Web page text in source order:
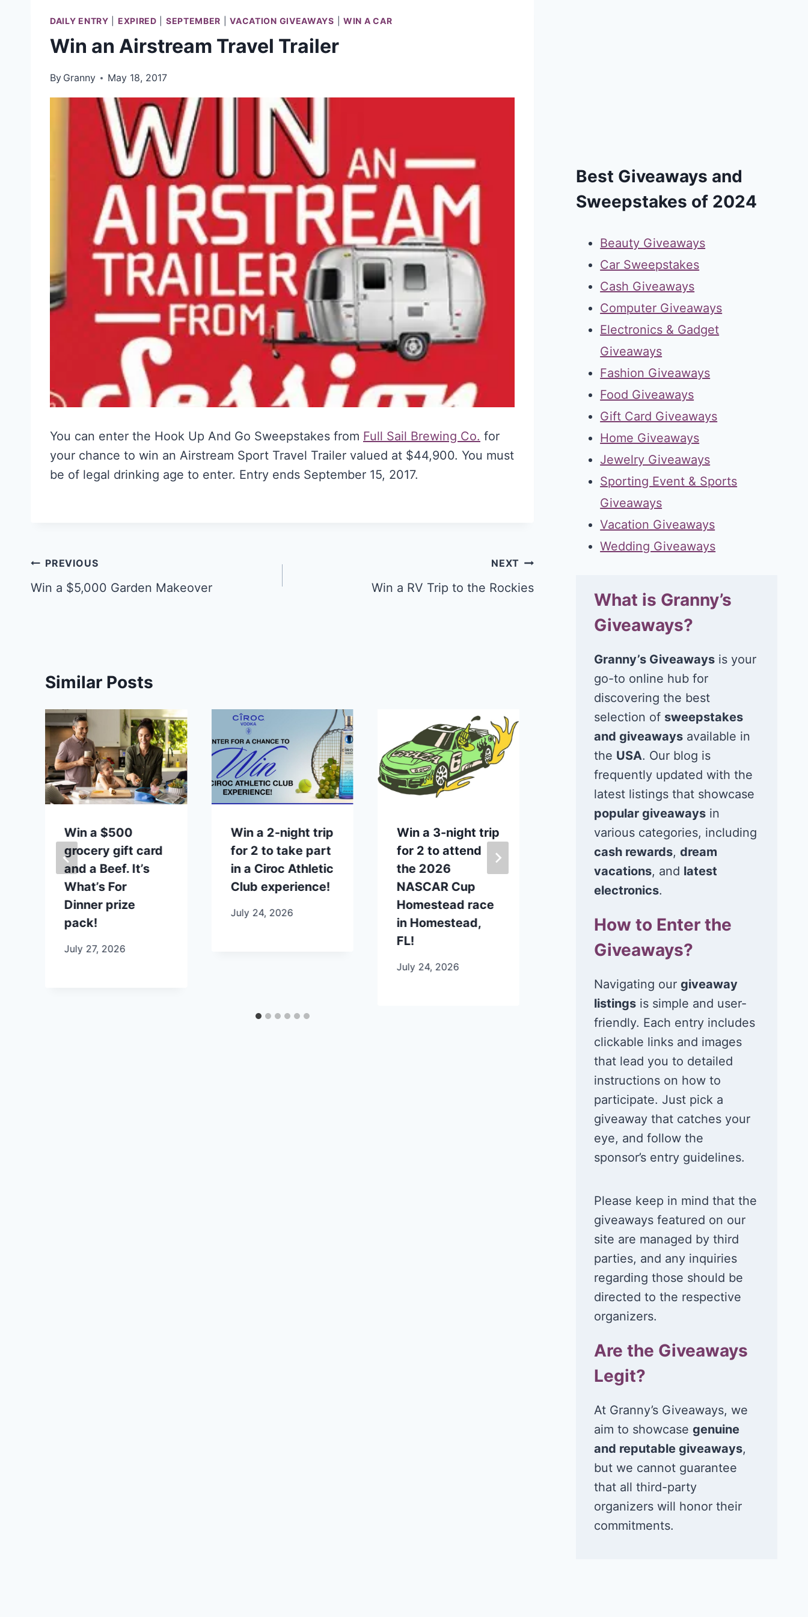
DAILY ENTRY EXPIRED SEPTEMBER |VACATION GIVEAWAYS WIN A CAR
Win an Airstream Travel Trailer
By Granny May 18, 2017
You can enter the Hook Up And Go Sweepstakes from Full Sail Brewing Co. for
your chance to win an Airstream Sport Travel Trailer valued at $44,900. You must
be of legal drinking age to enter. Entry ends September 15, 2017.
Post
navigation
PREVIOUS
Win a $5,000 Garden Makeover
NEXT
Win a RV Trip to the Rockies
Similar Posts
Win a $500
grocery gift card
and a Beef. It’s
What’s For
Dinner prize
pack!
July 27, 2026
Win a 2-night trip
for 2 to take part
in a Ciroc Athletic
Club experience!
July 24, 2026
Win a 3-night trip
for 2 to attend
the 2026
NASCAR Cup
Homestead race
in Homestead,
FL!
July 24, 2026
Win a 4-night trip
for 2 to tour a
number of coffee
farms in Panama!
Win a
Best Giveaways and
Sweepstakes of 2024
Beauty Giveaways
Car Sweepstakes
Cash Giveaways
Computer Giveaways
Electronics & Gadget
Giveaways
Fashion Giveaways
Food Giveaways
Gift Card Giveaways
Home Giveaways
Jewelry Giveaways
Sporting Event & Sports
Giveaways
Vacation Giveaways
Wedding Giveaways
What is Granny’s
Giveaways?
Granny’s Giveaways is your
go-to online hub for
discovering the best
selection of sweepstakes
and giveaways available in
the USA. Our blog is
frequently updated with the
latest listings that showcase
popular giveaways in
various categories, including
cash rewards,dream
vacations, and latest
electronics.
How to Enter the
Giveaways?
Navigating ourgiveaway
listings is simple and user-
friendly. Each entry includes
clickable links and images
that lead you to detailed
instructions on how to
participate. Just pick a
giveaway that catches your
eye, and follow the
sponsor’s entry guidelines.
Please keep in mind that the
giveaways featured on our
site are managed by third
parties, and any inquiries
regarding those should be
directed to the respective
organizers.
Are the Giveaways
Legit?
At Granny’s Giveaways, we
aim to showcasegenuine
and reputable giveaways,
but we cannot guarantee
that all third-party
organizers will honor their
commitments.